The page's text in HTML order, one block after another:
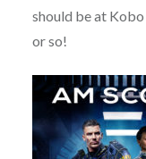
should be at
or so!